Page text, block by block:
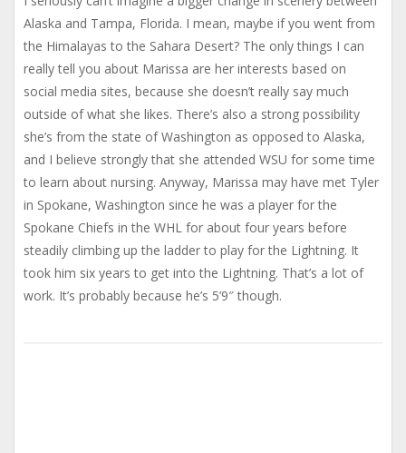
Alaska and Tampa, Florida. I mean, maybe if you went from
the Himalayas to the Sahara Desert? The only things I can
really tell you about Marissa are her interests based on
social media sites, because she doesn’t really say much
outside of what she likes. There’s also a strong possibility
she’s from the state of Washington as opposed to Alaska,
and I believe strongly that she attended WSU for some time
to learn about nursing. Anyway, Marissa may have met Tyler
in Spokane, Washington since he was a player for the
Spokane Chiefs in the WHL for about four years before
steadily climbing up the ladder to play for the Lightning. It
took him six years to get into the Lightning. That’s a lot of
work. It’s probably because he’s 5’9″ though.